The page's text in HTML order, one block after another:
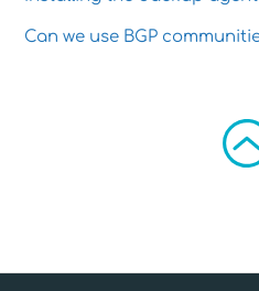
Can we use BGP